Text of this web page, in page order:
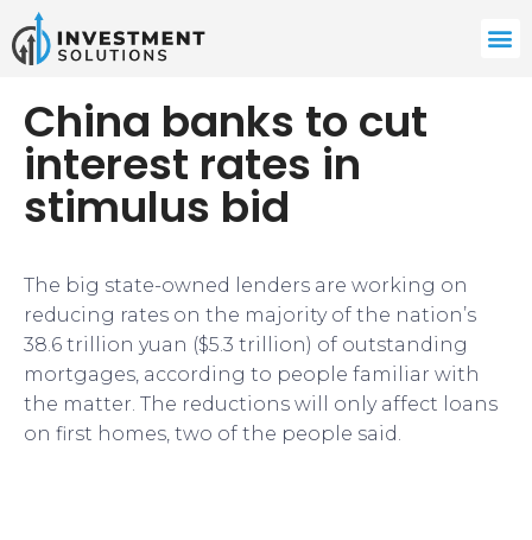
China banks to cut
interest rates in
stimulus bid
The big state-owned lenders are working on
reducing rates on the majority of the nation’s
38.6 trillion yuan ($5.3 trillion) of outstanding
mortgages, according to people familiar with
the matter. The reductions will only affect loans
on first homes, two of the people said.